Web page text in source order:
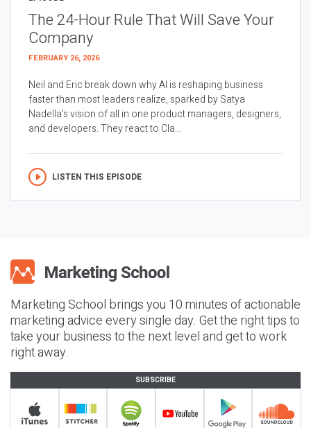
The 24-Hour Rule That Will Save Your
Company
FEBRUARY 26, 2026
Neil and Eric break down why AI is reshaping business
faster than most leaders realize, sparked by Satya
Nadella’s vision of all in one product managers, designers,
and developers. They react to Cla...
LISTEN THIS EPISODE
Marketing School brings you 10 minutes of actionable
marketing advice every single day. Get the right tips to
take your business to the next level and get to work
right away.
SUBSCRIBE